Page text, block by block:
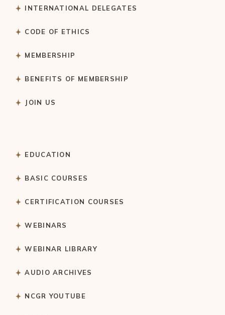
INTERNATIONAL DELEGATES
CODE OF ETHICS
MEMBERSHIP
BENEFITS OF MEMBERSHIP
JOIN US
EDUCATION
BASIC COURSES
CERTIFICATION COURSES
WEBINARS
WEBINAR LIBRARY
AUDIO ARCHIVES
NCGR YOUTUBE